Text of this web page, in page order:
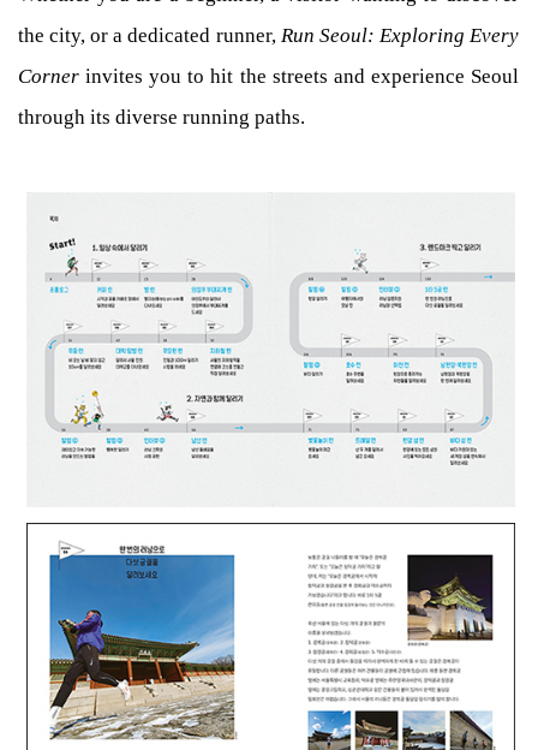
the city, or a dedicated runner, Run Seoul: Exploring Every
Corner invites you to hit the streets and experience Seoul
through its diverse running paths.